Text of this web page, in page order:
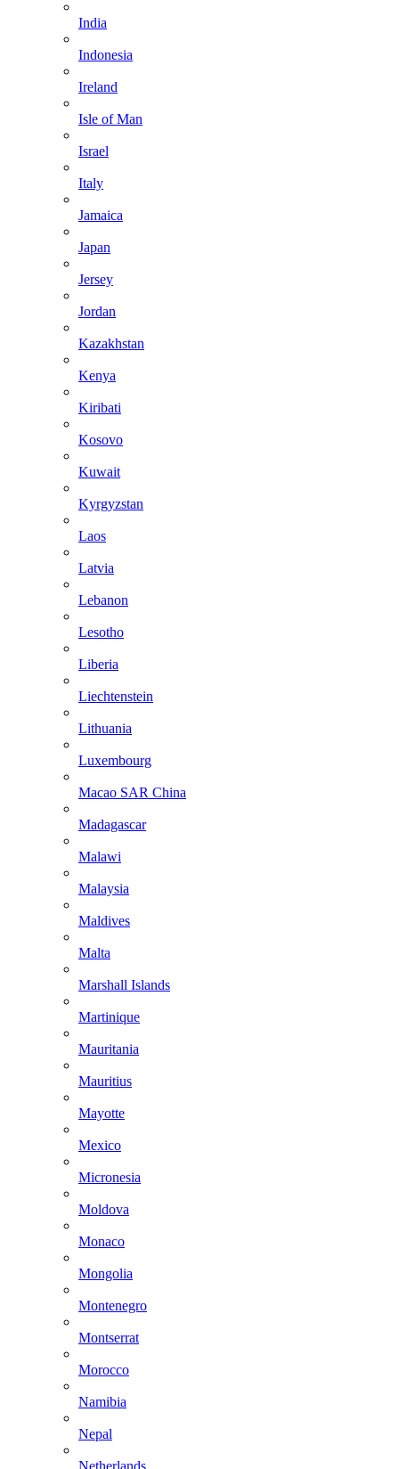
India
Indonesia
Ireland
Isle of Man
Israel
Italy
Jamaica
Japan
Jersey
Jordan
Kazakhstan
Kenya
Kiribati
Kosovo
Kuwait
Kyrgyzstan
Laos
Latvia
Lebanon
Lesotho
Liberia
Liechtenstein
Lithuania
Luxembourg
Macao SAR China
Madagascar
Malawi
Malaysia
Maldives
Malta
Marshall Islands
Martinique
Mauritania
Mauritius
Mayotte
Mexico
Micronesia
Moldova
Monaco
Mongolia
Montenegro
Montserrat
Morocco
Namibia
Nepal